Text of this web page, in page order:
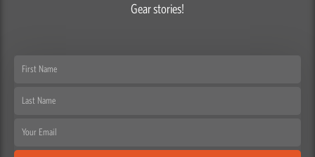
Gear stories!
First
Last
Email